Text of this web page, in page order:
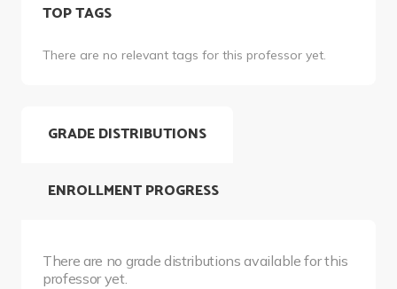
TOP TAGS
There are no relevant tags for this professor yet.
GRADE DISTRIBUTIONS
There are no grade distributions available for this
professor yet.
ENROLLMENT PROGRESS